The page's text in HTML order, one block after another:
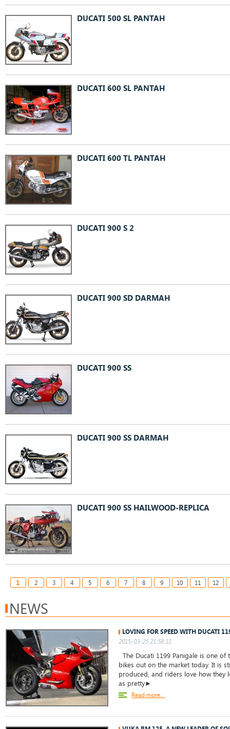
DUCATI 500 SL PANTAH
DUCATI 600 SL PANTAH
DUCATI 600 TL PANTAH
DUCATI 900 S 2
DUCATI 900 SD DARMAH
DUCATI 900 SS
DUCATI 900 SS DARMAH
DUCATI 900 SS HAILWOOD-REPLICA
1 2 3 4 5 6 7 8 9 10 11 12
NEWS
LOVING FOR SPEED WITH DUCATI
2015-03-25 21:58:11
The Ducati 1199 Panigale is one
bikes out on the market today. It is
produced, and riders love how they
as pretty►
Read more...